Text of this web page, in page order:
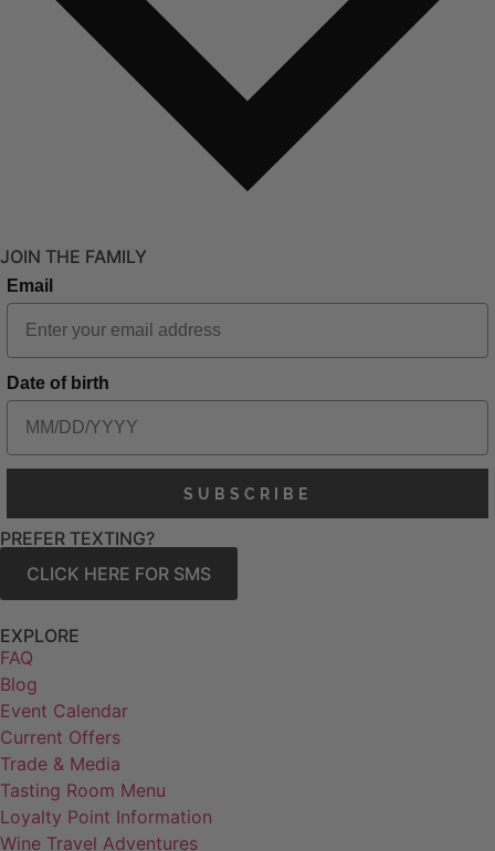
JOIN THE FAMILY
Email
Date of birth
SUBSCRIBE
PREFER TEXTING?
CLICK HERE FOR SMS
EXPLORE
FAQ
Blog
Event Calendar
Current Offers
Trade & Media
Tasting Room Menu
Loyalty Point Information
Wine Travel Adventures